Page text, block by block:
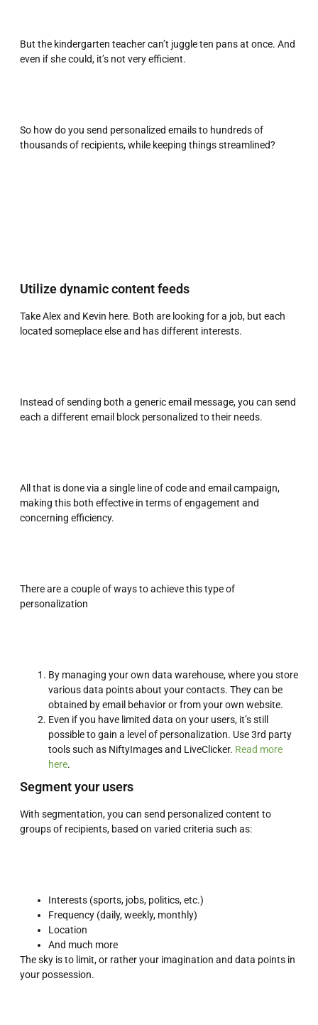
But the kindergarten teacher can’t juggle ten pans at once. And
even if she could, it’s not very efficient.
So how do you send personalized emails to hundreds of
thousands of recipients, while keeping things streamlined?
Utilize dynamic content feeds
Take Alex and Kevin here. Both are looking for a job, but each
located someplace else and has different interests.
Instead of sending both a generic email message, you can send
each a different email block personalized to their needs.
All that is done via a single line of code and email campaign,
making this both effective in terms of engagement and
concerning efficiency.
There are a couple of ways to achieve this type of
personalization
By managing your own data warehouse, where you store
various data points about your contacts. They can be
obtained by email behavior or from your own website.
Even if you have limited data on your users, it’s still
possible to gain a level of personalization. Use 3rd party
tools such as NiftyImages and LiveClicker. Read more
here.
Segment your users
With segmentation, you can send personalized content to
groups of recipients, based on varied criteria such as:
Interests (sports, jobs, politics, etc.)
Frequency (daily, weekly, monthly)
Location
And much more
The sky is to limit, or rather your imagination and data points in
your possession.